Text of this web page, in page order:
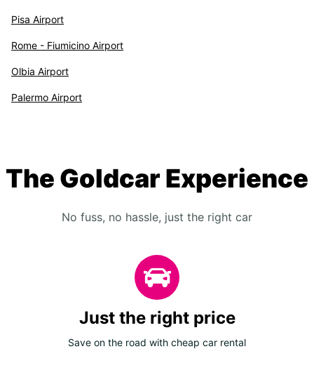
Pisa Airport
Rome - Fiumicino Airport
Olbia Airport
Palermo Airport
The Goldcar Experience
No fuss, no hassle, just the right car
Just the right price
Save on the road with cheap car rental